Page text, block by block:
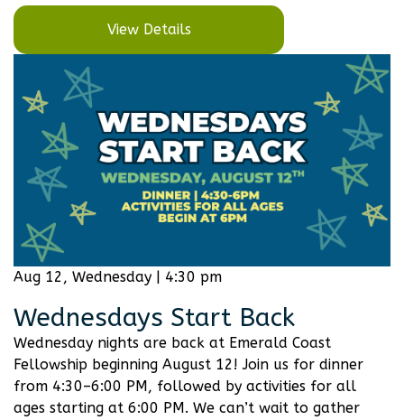
View Details
Aug 12, Wednesday | 4:30 pm
Wednesdays Start Back
Wednesday nights are back at Emerald Coast
Fellowship beginning August 12! Join us for dinner
from 4:30–6:00 PM, followed by activities for all
ages starting at 6:00 PM. We can’t wait to gather